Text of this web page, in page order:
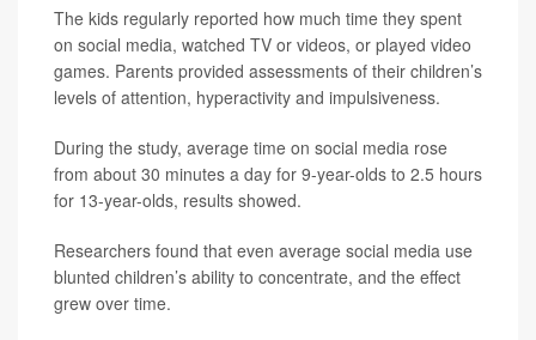
The kids regularly reported how much time they spent
on social media, watched TV or videos, or played video
games. Parents provided assessments of their children’s
levels of attention, hyperactivity and impulsiveness.
During the study, average time on social media rose
from about 30 minutes a day for 9-year-olds to 2.5 hours
for 13-year-olds, results showed.
Researchers found that even average social media use
blunted children’s ability to concentrate, and the effect
grew over time.